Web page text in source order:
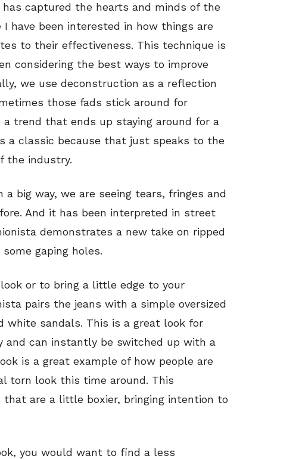
captured the hearts and minds of the
I have been interested in how things are
to their effectiveness. This technique is
considering the best ways to improve
we use deconstruction as a reflection
those fads stick around for
trend that ends up staying around for a
a classic because that just speaks to the
the industry.
big way, we are seeing tears, fringes and
And it has been interpreted in street
demonstrates a new take on ripped
gaping holes.
or to bring a little edge to your
pairs the jeans with a simple oversized
white sandals. This is a great look for
and can instantly be switched up with a
is a great example of how people are
torn look this time around. This
that are a little boxier, bringing intention to
you would want to find a less